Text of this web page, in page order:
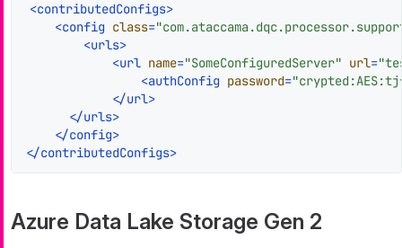
<contributedConfigs>
<config class=
<urls>
<url name="SomeConfiguredServer" url=
<authConfig password=
</url>
</urls>
</config>
</contributedConfigs>
Azure Data Lake Storage Gen 2